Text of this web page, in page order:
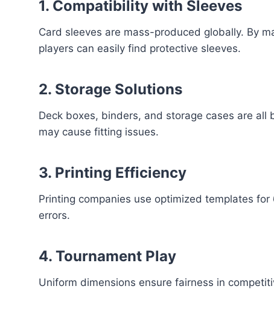
1. Compatibility with Sleeves
Card sleeves are mass-produced globally. By
players can easily find protective sleeves.
2. Storage Solutions
Deck boxes, binders, and storage cases are
may cause fitting issues.
3. Printing Efficiency
Printing companies use optimized templates
errors.
4. Tournament Play
Uniform dimensions ensure fairness in